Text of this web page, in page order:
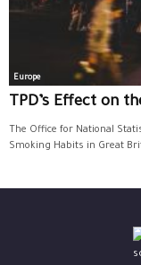
Europe
TPD’s Effect on
The Office for National
Smoking Habits in Great